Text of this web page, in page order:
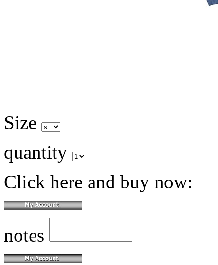
Size
quantity
Click here and buy now:
notes